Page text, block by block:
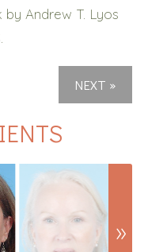
Andrew T. Lyos
NEXT »